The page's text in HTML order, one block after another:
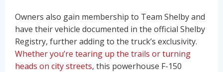
Owners also gain membership to Team Shelby and
have their vehicle documented in the official Shelby
Registry, further adding to the truck’s exclusivity.
Whether you’re tearing up the trails or turning
heads on city streets, this powerhouse F-150